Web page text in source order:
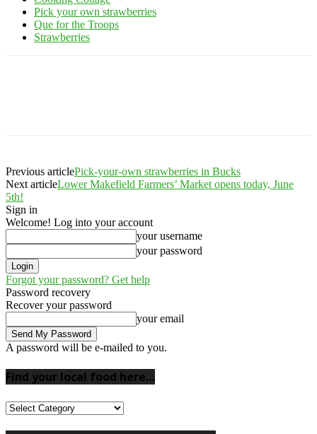
Pick your own strawberries
Que for the Troops
Strawberries
Previous articlePick-your-own strawberries in Bucks
Next articleLower Makefield Farmers’ Market opens today, June
5th!
Sign in
Welcome! Log into your account
your username
your password
Forgot your password? Get help
Password recovery
Recover your password
your email
A password will be e-mailed to you.
Find your local food here…
Find